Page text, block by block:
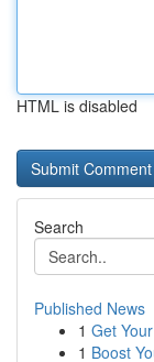
HTML is disabled
Search
Published News
1 Get
1 Boost